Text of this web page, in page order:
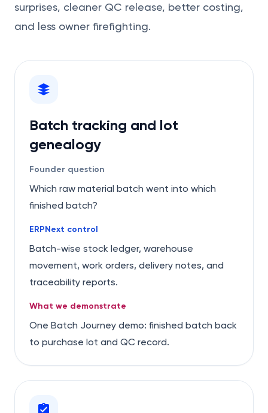
surprises, cleaner QC release, better costing,
and less owner firefighting.
Batch tracking and lot
genealogy
Founder question
Which raw material batch went into which
finished batch?
ERPNext control
Batch-wise stock ledger, warehouse
movement, work orders, delivery notes, and
traceability reports.
What we demonstrate
One Batch Journey demo: finished batch back
to purchase lot and QC record.